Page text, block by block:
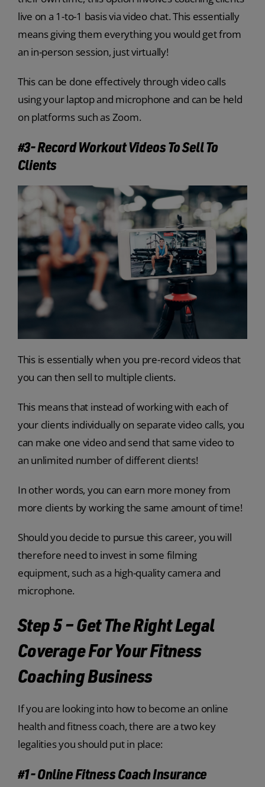
live on a 1-to-1 basis via video chat. This essentially
means giving them everything you would get from
an in-person session, just virtually!
This can be done effectively through video calls
using your laptop and microphone and can be held
on platforms such as Zoom.
#3- Record Workout Videos To Sell To
Clients
This is essentially when you pre-record videos that
you can then sell to multiple clients.
This means that instead of working with each of
your clients individually on separate video calls, you
can make one video and send that same video to
an unlimited number of different clients!
In other words, you can earn more money from
more clients by working the same amount of time!
Should you decide to pursue this career, you will
therefore need to invest in some filming
equipment, such as a high-quality camera and
microphone.
Step 5 – Get The Right Legal
Coverage For Your Fitness
Coaching Business
If you are looking into how to become an online
health and fitness coach, there are a two key
legalities you should put in place:
#1- Online Fitness Coach Insurance